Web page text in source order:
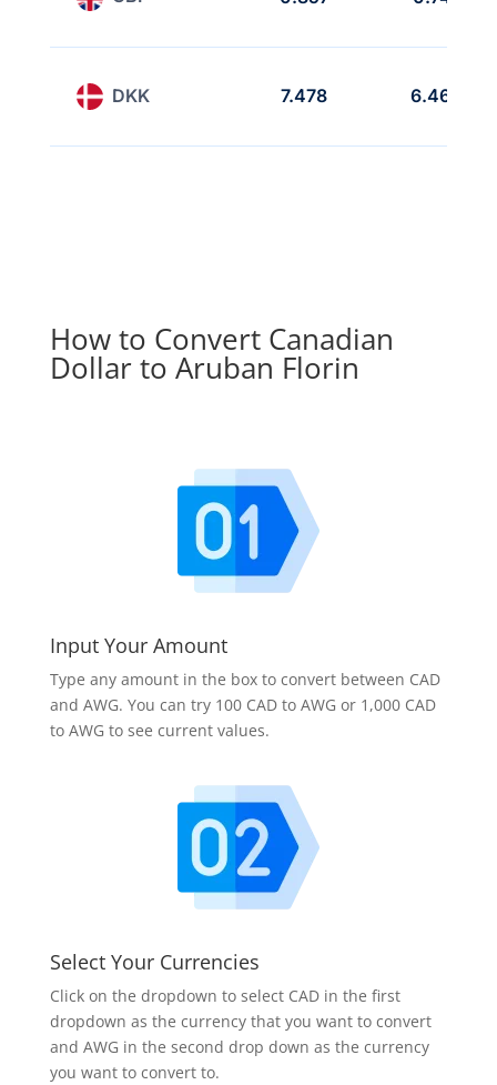
DKK 7.478 6.468
How to Convert Canadian
Dollar to Aruban Florin
Input Your Amount
Type any amount in the box to convert between CAD
and AWG. You can try 100 CAD to AWG or 1,000 CAD
to AWG to see current values.
Select Your Currencies
Click on the dropdown to select CAD in the first
dropdown as the currency that you want to convert
and AWG in the second drop down as the currency
you want to convert to.